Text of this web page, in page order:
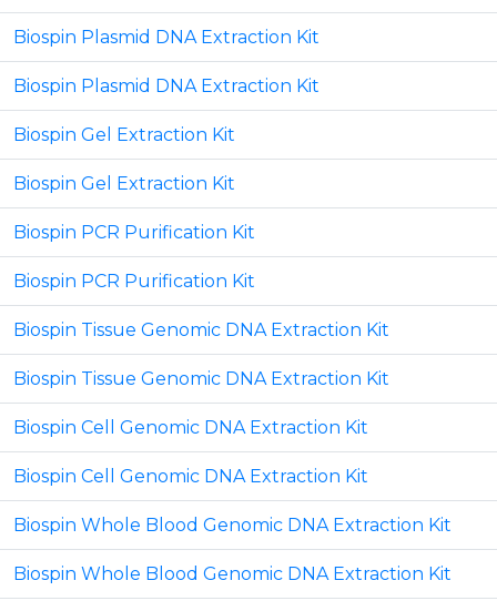
Biospin Plasmid DNA Extraction Kit
Biospin Plasmid DNA Extraction Kit
Biospin Gel Extraction Kit
Biospin Gel Extraction Kit
Biospin PCR Purification Kit
Biospin PCR Purification Kit
Biospin Tissue Genomic DNA Extraction Kit
Biospin Tissue Genomic DNA Extraction Kit
Biospin Cell Genomic DNA Extraction Kit
Biospin Cell Genomic DNA Extraction Kit
Biospin Whole Blood Genomic DNA Extraction Kit
Biospin Whole Blood Genomic DNA Extraction Kit